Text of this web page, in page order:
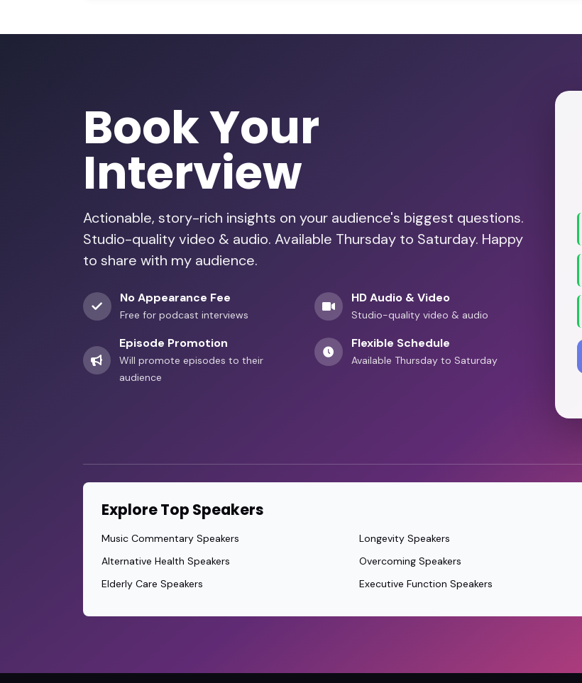
Book Your
Interview
Actionable, story-rich insights on your audience's biggest questions.
Studio-quality video & audio. Available Thursday to Saturday. Happy
to share with my audience.
No Appearance Fee
Free for podcast interviews
HD Audio & Video
Studio-quality video & audio
Episode Promotion
Will promote episodes to their
audience
Flexible Schedule
Available Thursday to Saturday
Explore Top Speakers
Music Commentary Speakers
Alternative Health Speakers
Elderly Care Speakers
Longevity Speakers
Overcoming Speakers
Executive Function Speakers